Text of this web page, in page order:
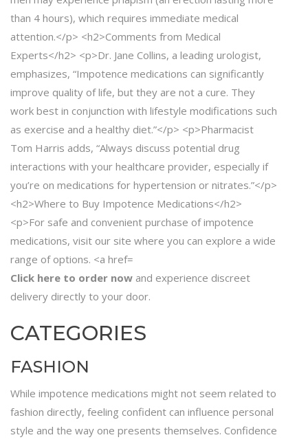
Click here to order now and experience discreet
delivery directly to your door.
CATEGORIES
FASHION
While impotence medications might not seem related to
fashion directly, feeling confident can influence personal
style and the way one presents themselves. Confidence